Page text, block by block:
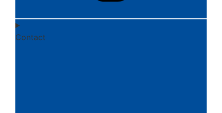
Contact